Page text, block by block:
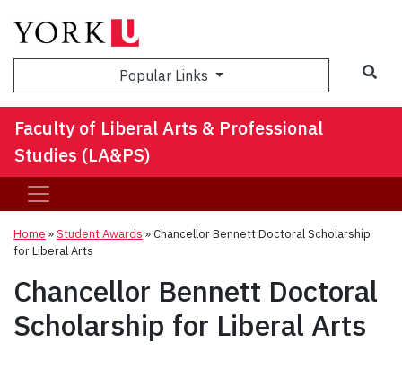
Popular Links
Faculty of Liberal Arts & Professional
Studies (LA&PS)
Home »Student Awards »Chancellor Bennett Doctoral Scholarship
for Liberal Arts
Chancellor Bennett Doctoral
Scholarship for Liberal Arts